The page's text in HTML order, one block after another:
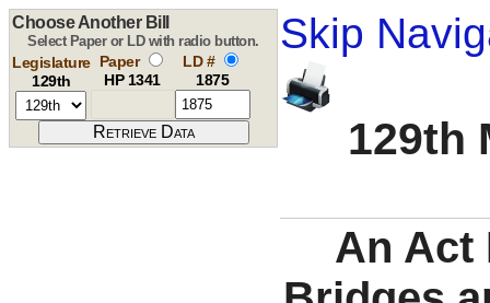
Skip
129th
Choose Another Bill
Select Paper or LD with radio button.
Legislature
129th
Paper
HP 1341
LD #
1875
An Act